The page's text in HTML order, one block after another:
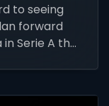
to seeing
forward
Serie A this